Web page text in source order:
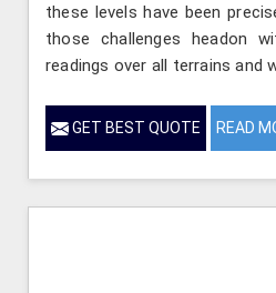
these levels have been
those challenges headon
readings over all terrains and
GET BEST QUOTE READ